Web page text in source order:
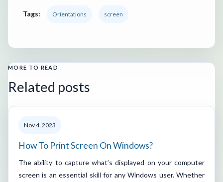
Tags: Orientations screen
MORE TO READ
Related posts
Nov 4, 2023
How To Print Screen On Windows?
The ability to capture what’s displayed on your computer
screen is an essential skill for any Windows user. Whether